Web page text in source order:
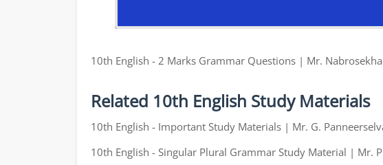
10th English - 2 Marks Grammar Questions | Mr.
Related 10th English Study Materials
10th English - Important Study Materials | Mr. G.
10th English - Singular Plural Grammar Study Material | Mr.